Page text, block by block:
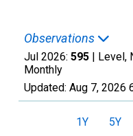
Observations
Jul 2026: 595 | Level,
Monthly
Updated: Aug 7, 2026
1Y 5Y